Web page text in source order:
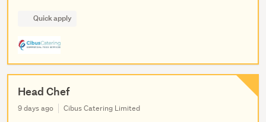
Quick apply
Head Chef
9 days ago
Cibus Catering Limited